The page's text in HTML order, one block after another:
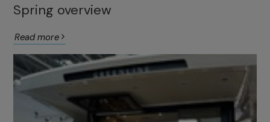
Spring overview
Read more